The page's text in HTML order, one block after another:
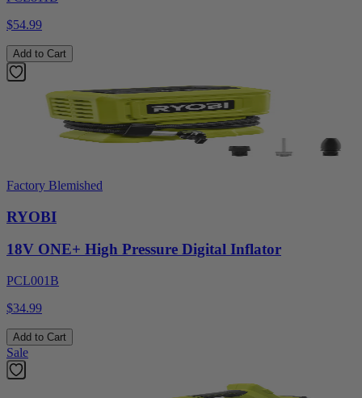
$54.99
Add to Cart
Factory Blemished
RYOBI
18V ONE+ High Pressure Digital Inflator
PCL001B
$34.99
Add to Cart
Sale